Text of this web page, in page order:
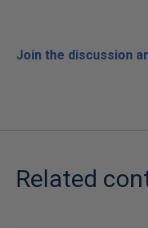
Join the discussion
Related